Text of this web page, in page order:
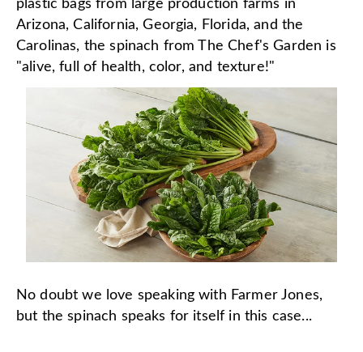
plastic bags from large production farms in
Arizona, California, Georgia, Florida, and the
Carolinas, the spinach from The Chef's Garden is
"alive, full of health, color, and texture!"
No doubt we love speaking with Farmer Jones,
but the spinach speaks for itself in this case...